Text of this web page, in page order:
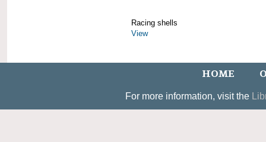
Racing shells
View
HOME
For more information, visit the